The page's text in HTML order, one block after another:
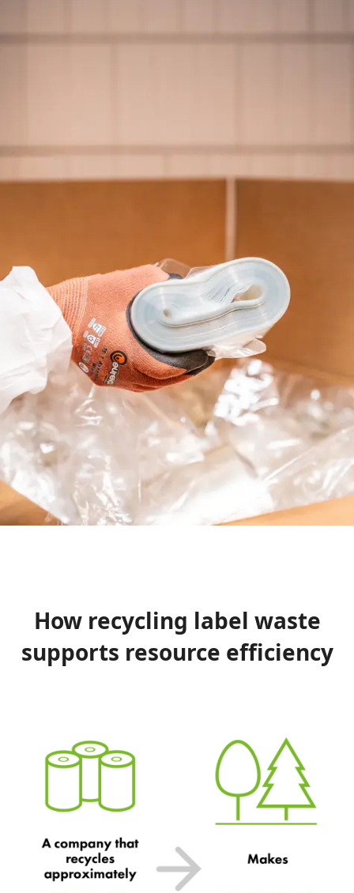
How recycling label waste
supports resource efficiency